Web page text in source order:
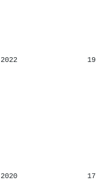
2022 19
2020 17